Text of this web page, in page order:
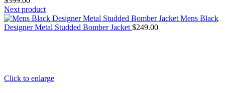
Next product
Mens Black
Designer Metal Studded Bomber Jacket $249.00
Click to enlarge